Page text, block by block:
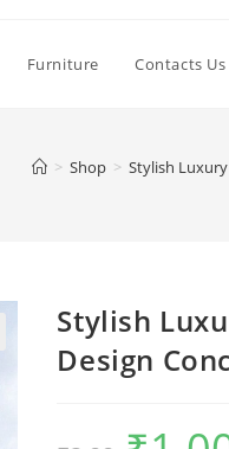
Furniture Contacts Us
> Shop > Stylish
Stylish
Design
Original